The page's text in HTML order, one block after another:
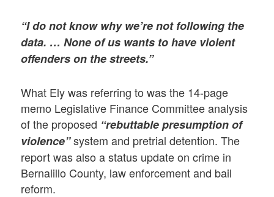
“I do not know why we’re not following the
data. … None of us wants to have violent
offenders on the streets.”
What Ely was referring to was the 14-page
memo Legislative Finance Committee analysis
of the proposed “rebuttable presumption of
violence”system and pretrial detention. The
report was also a status update on crime in
Bernalillo County, law enforcement and bail
reform.